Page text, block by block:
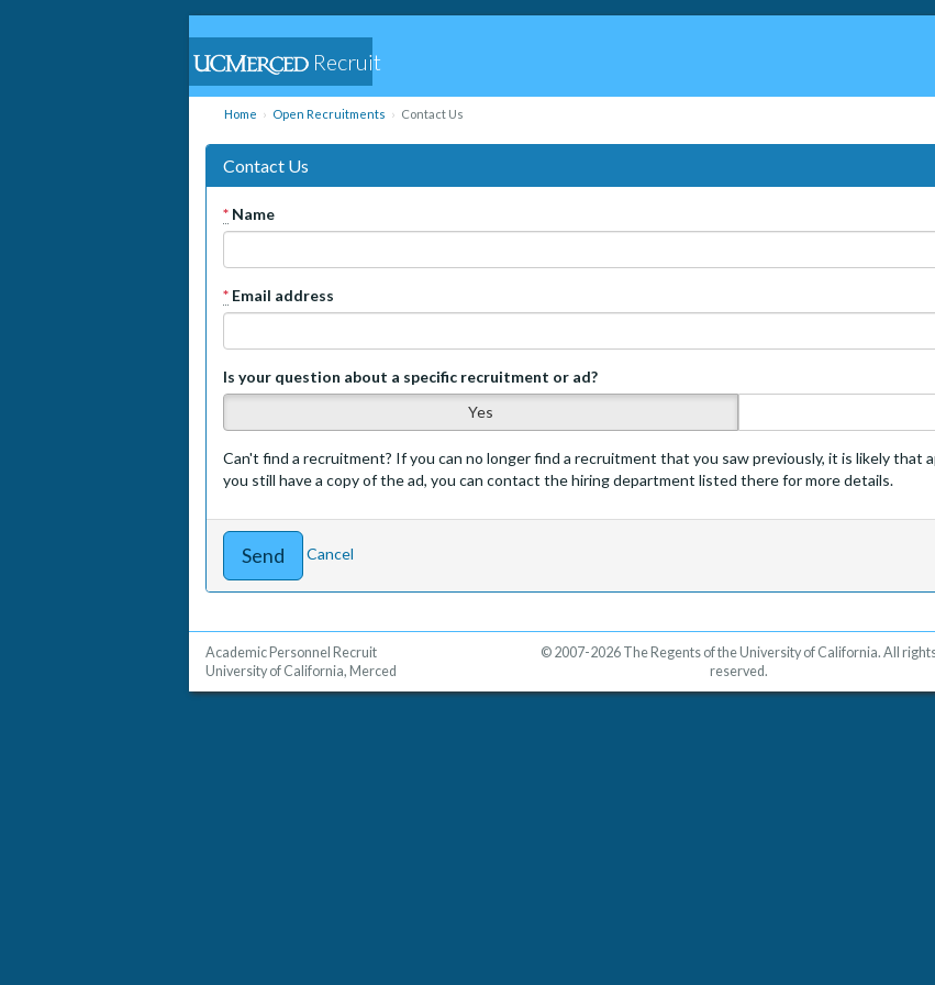
Recruit
Home Open Recruitments Contact Us
Contact Us
* Name
* Email address
Is your question about a specific recruitment or ad?
Yes
Can't find a recruitment? If you can no longer find a recruitment that you saw previously, it is likely that
you still have a copy of the ad, you can contact the hiring department listed there for more details.
Cancel
Academic Personnel Recruit
University of California, Merced
© 2007-2026 The Regents of the University of California. All
reserved.